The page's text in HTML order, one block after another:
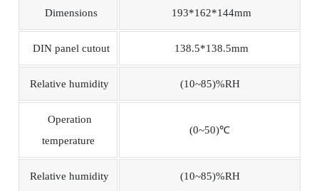
Dimensions 193*162*144mm
DIN panel cutout 138.5*138.5mm
Relative humidity (10~85)%RH
Operation
temperature
(0~50)℃
Relative humidity (10~85)%RH